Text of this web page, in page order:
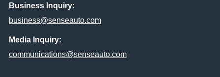
Business Inquiry:
business@senseauto.com
Media Inquiry:
communications@senseauto.com